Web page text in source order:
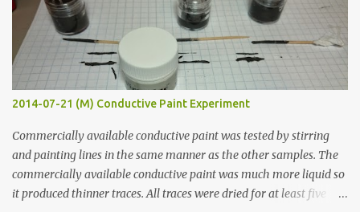
2014-07-21 (M) Conductive Paint Experiment
Commercially available conductive paint was tested by stirring
and painting lines in the same manner as the other samples. The
commercially available conductive paint was much more liquid so
it produced thinner traces. All traces were dried for at least five